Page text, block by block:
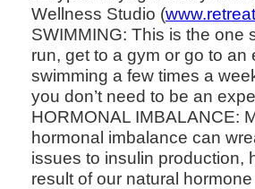
Wellness Studio (
SWIMMING: This is the one
run, get to a gym or go to
swimming a few times a
you don’t need to be an
HORMONAL IMBALANCE:
hormonal imbalance can
issues to insulin production,
result of our natural